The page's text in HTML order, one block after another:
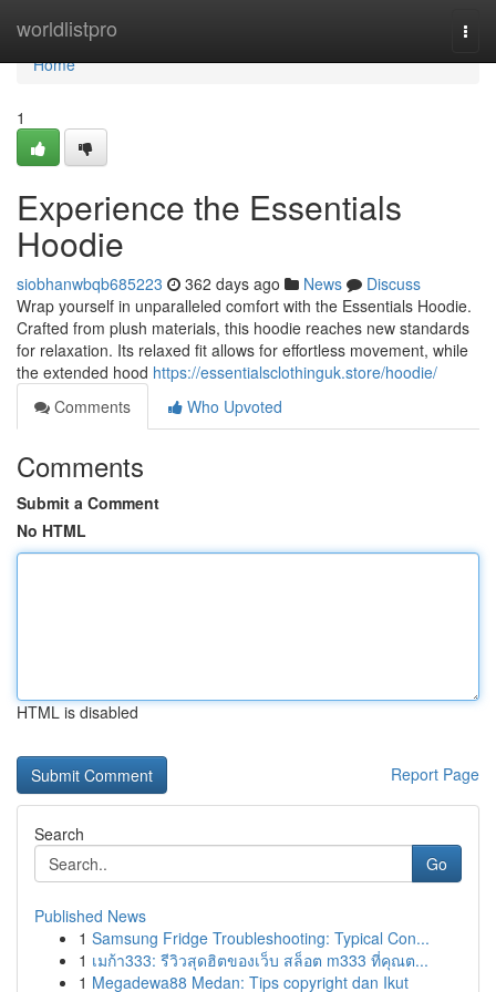
worldlistpro
Home
Home
1
Experience the Essentials
Hoodie
siobhanwbqb685223 362 days ago News
Discuss
Wrap yourself in unparalleled comfort with the Essentials Hoodie.
Crafted from plush materials, this hoodie reaches new standards
for relaxation. Its relaxed fit allows for effortless movement, while
the extended hood https://essentialsclothinguk.store/hoodie/
Comments
Who Upvoted
Comments
Submit a Comment
No HTML
HTML is disabled
Report Page
Search
Go
Published News
1 Samsung Fridge Troubleshooting: Typical Con...
1 เมก้า333: รีวิวสุดฮิตของเว็บ สล็อต m333 ที่คุณต...
1 Megadewa88 Medan: Tips copyright dan Ikut